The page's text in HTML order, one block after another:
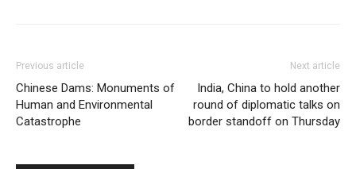
Previous article
Chinese Dams: Monuments of
Human and Environmental
Catastrophe
Next article
India, China to hold another
round of diplomatic talks on
border standoff on Thursday